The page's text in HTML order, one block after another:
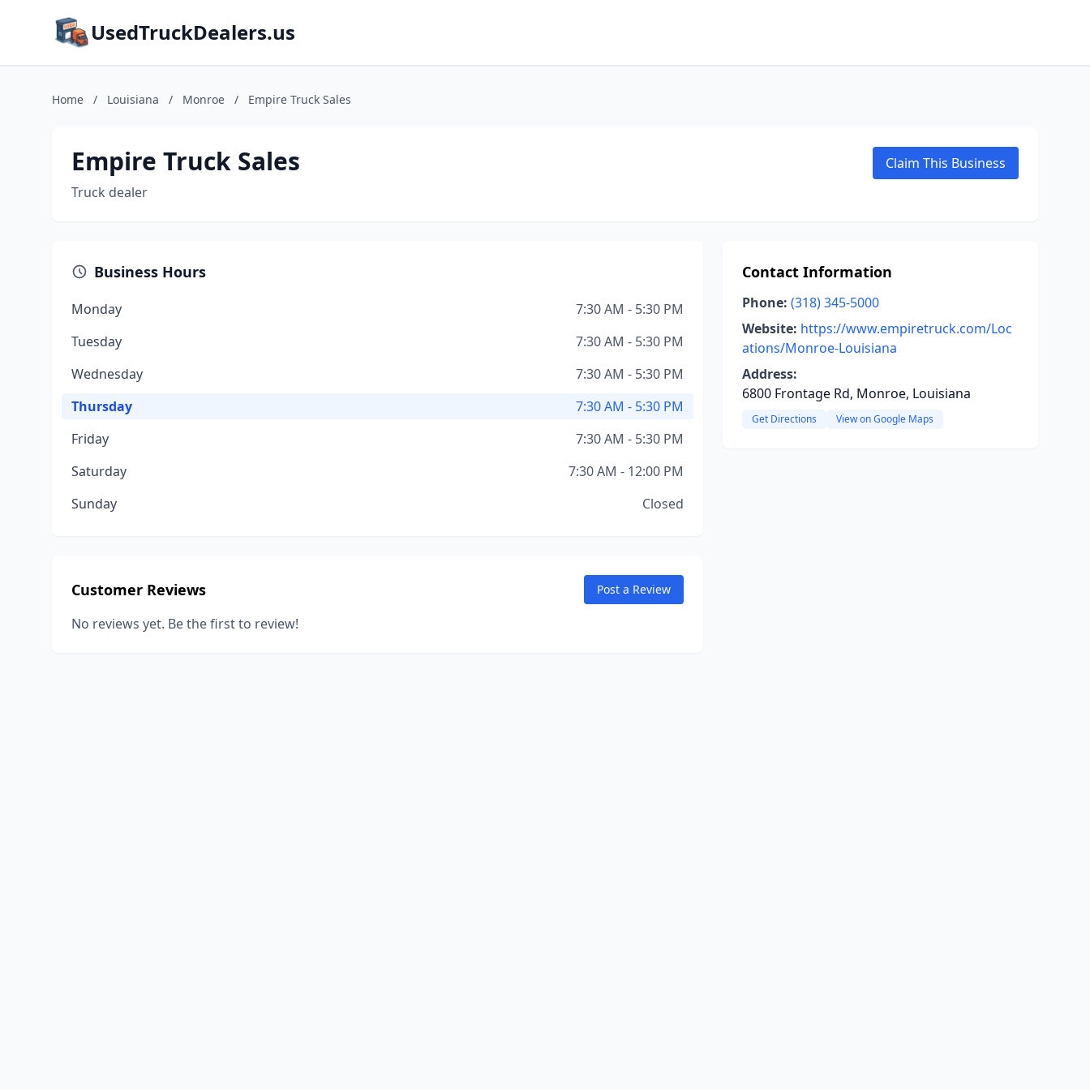
UsedTruckDealers.us
Home / Louisiana / Monroe / Empire Truck Sales
Empire Truck Sales
Truck dealer
Claim This Business
Business Hours
Monday
7:30 AM - 5:30 PM
Tuesday
7:30 AM - 5:30 PM
Wednesday
7:30 AM - 5:30 PM
Thursday
7:30 AM - 5:30 PM
Friday
7:30 AM - 5:30 PM
Saturday
7:30 AM - 12:00 PM
Sunday
Closed
Customer Reviews Post a Review
No reviews yet. Be the first to review!
Contact Information
Phone: (318) 345-5000
Website: https://www.empiretruck.com/Loc
ations/Monroe-Louisiana
Address:
6800 Frontage Rd, Monroe, Louisiana
Get Directions View on Google Maps